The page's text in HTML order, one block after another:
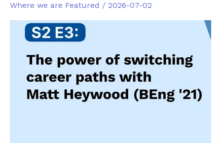
Where we are Featured / 2026-07-02